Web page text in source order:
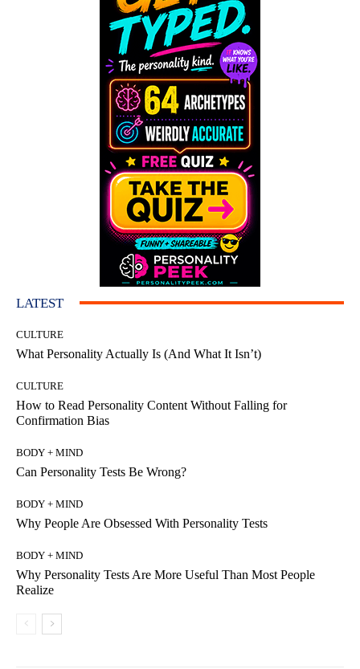
LATEST
CULTURE
What Personality Actually Is (And What It Isn’t)
CULTURE
How to Read Personality Content Without Falling for
Confirmation Bias
BODY + MIND
Can Personality Tests Be Wrong?
BODY + MIND
Why People Are Obsessed With Personality Tests
BODY + MIND
Why Personality Tests Are More Useful Than Most People
Realize